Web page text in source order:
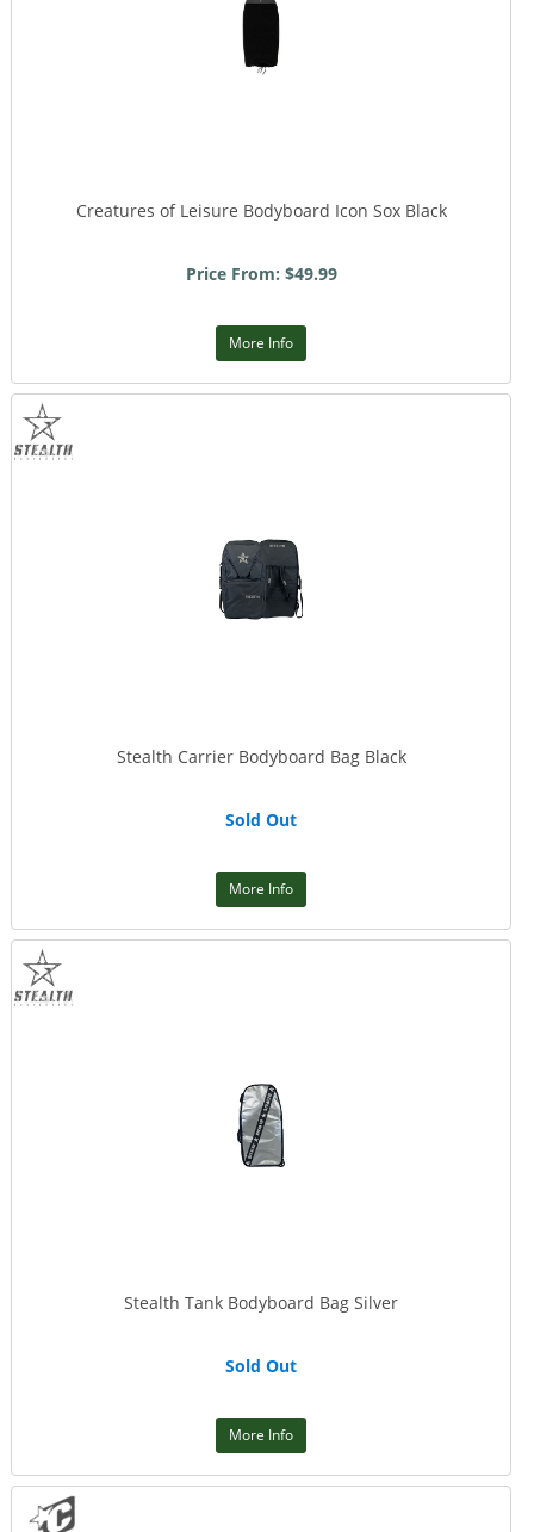
Creatures of Leisure Bodyboard Icon Sox Black
Price From: $49.99
More Info
Stealth Carrier Bodyboard Bag Black
Sold Out
More Info
Stealth Tank Bodyboard Bag Silver
Sold Out
More Info